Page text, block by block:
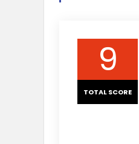
9
TOTAL SCORE